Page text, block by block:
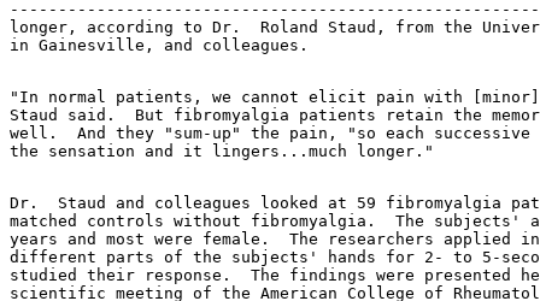
longer, according to Dr.  Roland Staud, from the
"In normal patients, we cannot elicit pain with
Staud said.  But fibromyalgia patients retain the
well.  And they "sum-up" the pain, "so each
Dr.  Staud and colleagues looked at 59 fibromyalgia
matched controls without fibromyalgia.  The subjects'
years and most were female.  The researchers applied
different parts of the subjects' hands for 2- to 5-
studied their response.  The findings were presented